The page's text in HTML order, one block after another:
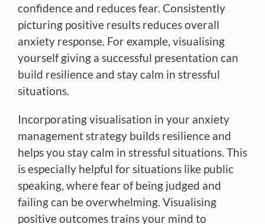
confidence and reduces fear. Consistently
picturing positive results reduces overall
anxiety response. For example, visualising
yourself giving a successful presentation can
build resilience and stay calm in stressful
situations.
Incorporating visualisation in your anxiety
management strategy builds resilience and
helps you stay calm in stressful situations. This
is especially helpful for situations like public
speaking, where fear of being judged and
failing can be overwhelming. Visualising
positive outcomes trains your mind to